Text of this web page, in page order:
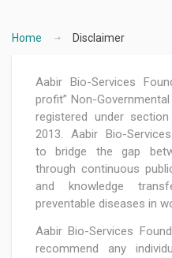
Home Disclaimer
Aabir Bio-Services
profit” Non-
registered under
2013. Aabir Bio-
to bridge the gap
through continuous
and knowledge
preventable diseases in
Aabir Bio-Services
recommend any